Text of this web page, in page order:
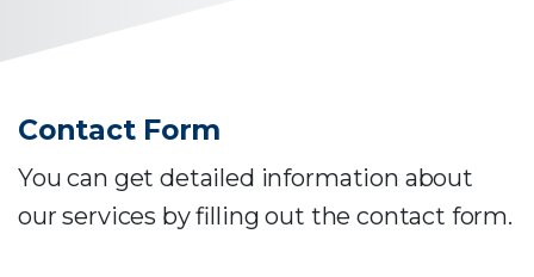
Contact Form
You can get detailed information about
our services by filling out the contact form.